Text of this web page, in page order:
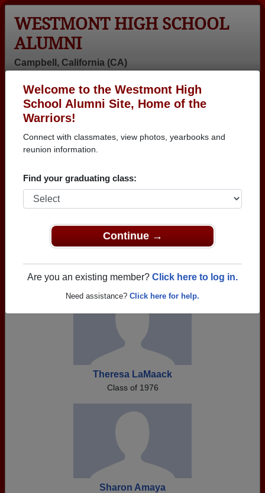
Welcome to the Westmont High
School Alumni Site, Home of the
Warriors!
Connect with classmates, view photos, yearbooks and
reunion information.
Find your graduating class:
Continue →
Are you an existing member? Click here to log in.
Need assistance? Click here for help.
WESTMONT HIGH SCHOOL
ALUMNI
Campbell, California (CA)
Login
Menu
>California>
Westmont High School -
Campbell CA
Join 66 alumni from Westmont High School Class of
1976. Reconnect with classmates, photos,
yearbooks, upcoming reunions.
Register as ALUMNI →
Theresa LaMaack
Class of 1976
Sharon Amaya